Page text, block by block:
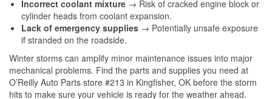
Incorrect coolant mixture → Risk of cracked engine block or
cylinder heads from coolant expansion.
Lack of emergency supplies → Potentially unsafe exposure
if stranded on the roadside.
Winter storms can amplify minor maintenance issues into major
mechanical problems. Find the parts and supplies you need at
O’Reilly Auto Parts store #213 in Kingfisher, OK before the storm
hits to make sure your vehicle is ready for the weather ahead.